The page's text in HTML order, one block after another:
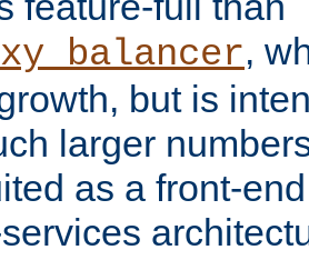
,
but is
larger
as a front-